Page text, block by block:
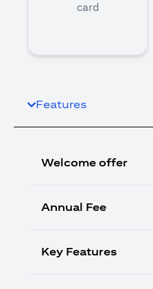
card
Features
Welcome offer
Annual Fee
Key Features